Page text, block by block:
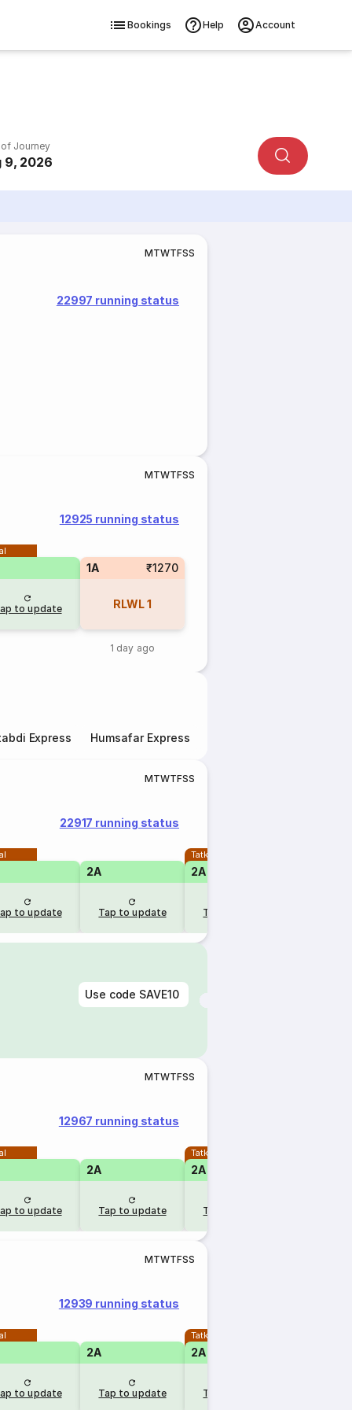
Bookings Help Account
of Journey
9, 2026
MTWTFSS
22997 running status
MTWTFSS
12925 running status
to update
1A ₹1270
RLWL1
1 day ago
Express Humsafar Express
MTWTFSS
22917 running status
to update
2A
Tap to update
Tatkal
2A
Tap to update
Use code SAVE10
MTWTFSS
12967 running status
to update
2A
Tap to update
Tatkal
2A
Tap to update
MTWTFSS
12939 running status
to update
2A
Tap to update
Tatkal
2A
Tap to update